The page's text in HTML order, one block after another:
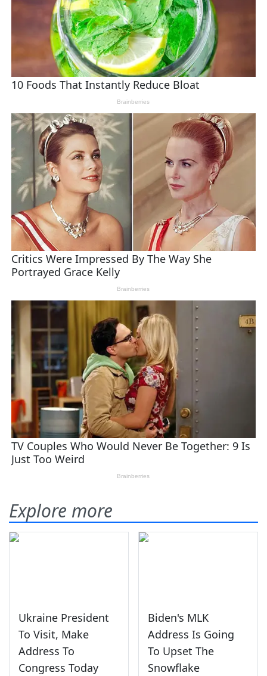
Explore more
Ukraine President
To Visit, Make
Address To
Congress Today
Biden's MLK
Address Is Going
To Upset The
Snowflake